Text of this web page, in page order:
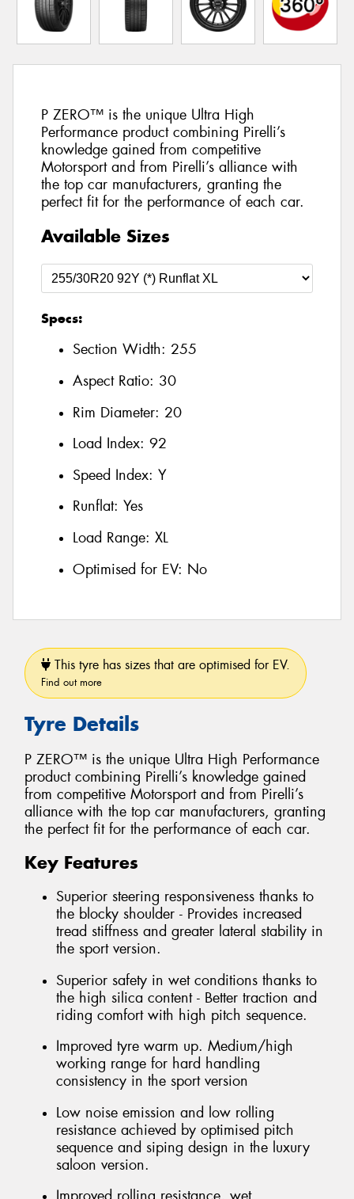
P ZERO™ is the unique Ultra High
Performance product combining Pirelli’s
knowledge gained from competitive
Motorsport and from Pirelli’s alliance with
the top car manufacturers, granting the
perfect fit for the performance of each car.
Available Sizes
Specs:
Section Width: 255
Aspect Ratio: 30
Rim Diameter: 20
Load Index: 92
Speed Index: Y
Runflat: Yes
Load Range: XL
Optimised for EV: No
This tyre has sizes that are optimised for EV.
Find out more
Tyre Details
P ZERO™ is the unique Ultra High Performance
product combining Pirelli’s knowledge gained
from competitive Motorsport and from Pirelli’s
alliance with the top car manufacturers, granting
the perfect fit for the performance of each car.
Key Features
Superior steering responsiveness thanks to
the blocky shoulder - Provides increased
tread stiffness and greater lateral stability in
the sport version.
Superior safety in wet conditions thanks to
the high silica content - Better traction and
riding comfort with high pitch sequence.
Improved tyre warm up. Medium/high
working range for hard handling
consistency in the sport version
Low noise emission and low rolling
resistance achieved by optimised pitch
sequence and siping design in the luxury
saloon version.